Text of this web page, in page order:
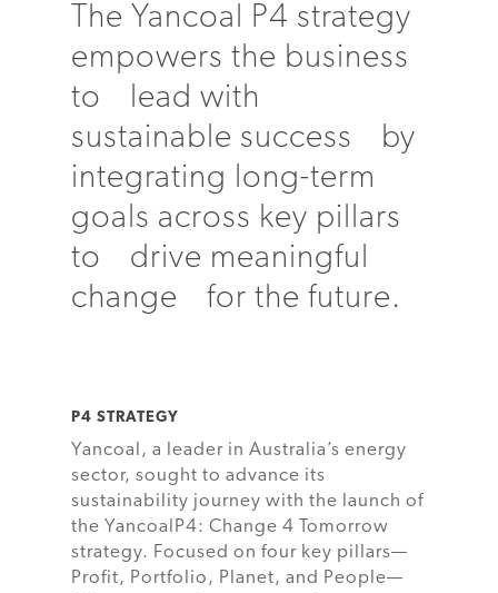
The Yancoal P4 strategy
empowers the business
to lead with
sustainable success by
integrating long-term
goals across key pillars
to drive meaningful
change for the future.
P4 STRATEGY
Yancoal, a leader in Australia’s energy
sector, sought to advance its
sustainability journey with the launch of
the YancoalP4: Change 4 Tomorrow
strategy. Focused on four key pillars—
Profit, Portfolio, Planet, and People—